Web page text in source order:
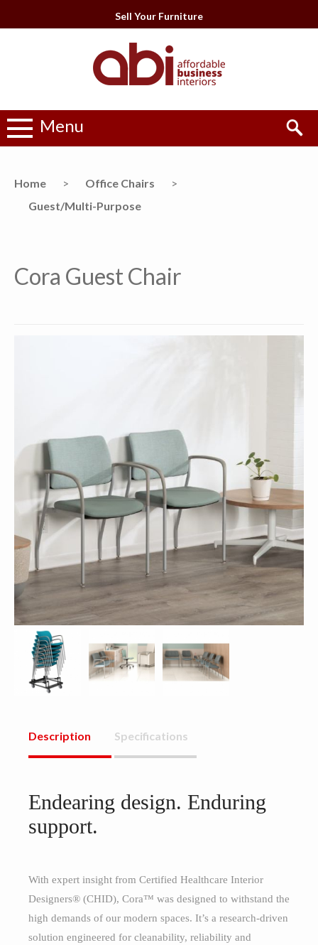
Sell Your Furniture
Menu
Home > Office Chairs
>
Guest/Multi-Purpose
Cora Guest Chair
Description Specifications
Endearing design. Enduring
support.
With expert insight from Certified Healthcare Interior
Designers® (CHID), Cora™ was designed to withstand the
high demands of our modern spaces. It’s a research-driven
solution engineered for cleanability, reliability and